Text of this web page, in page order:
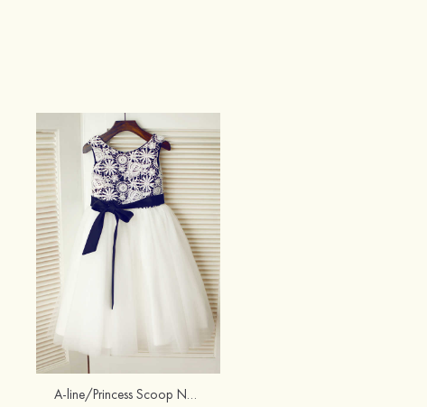
A-line/Princess Scoop Neck Knee-Length Lace Tulle Flower Girl Dress With Appliqued